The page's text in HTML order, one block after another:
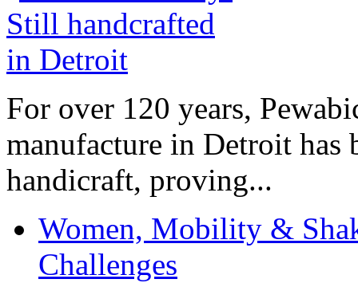
For over 120 years,
manufacture in Detroit has
handicraft, proving...
Women, Mobility &
Challenges